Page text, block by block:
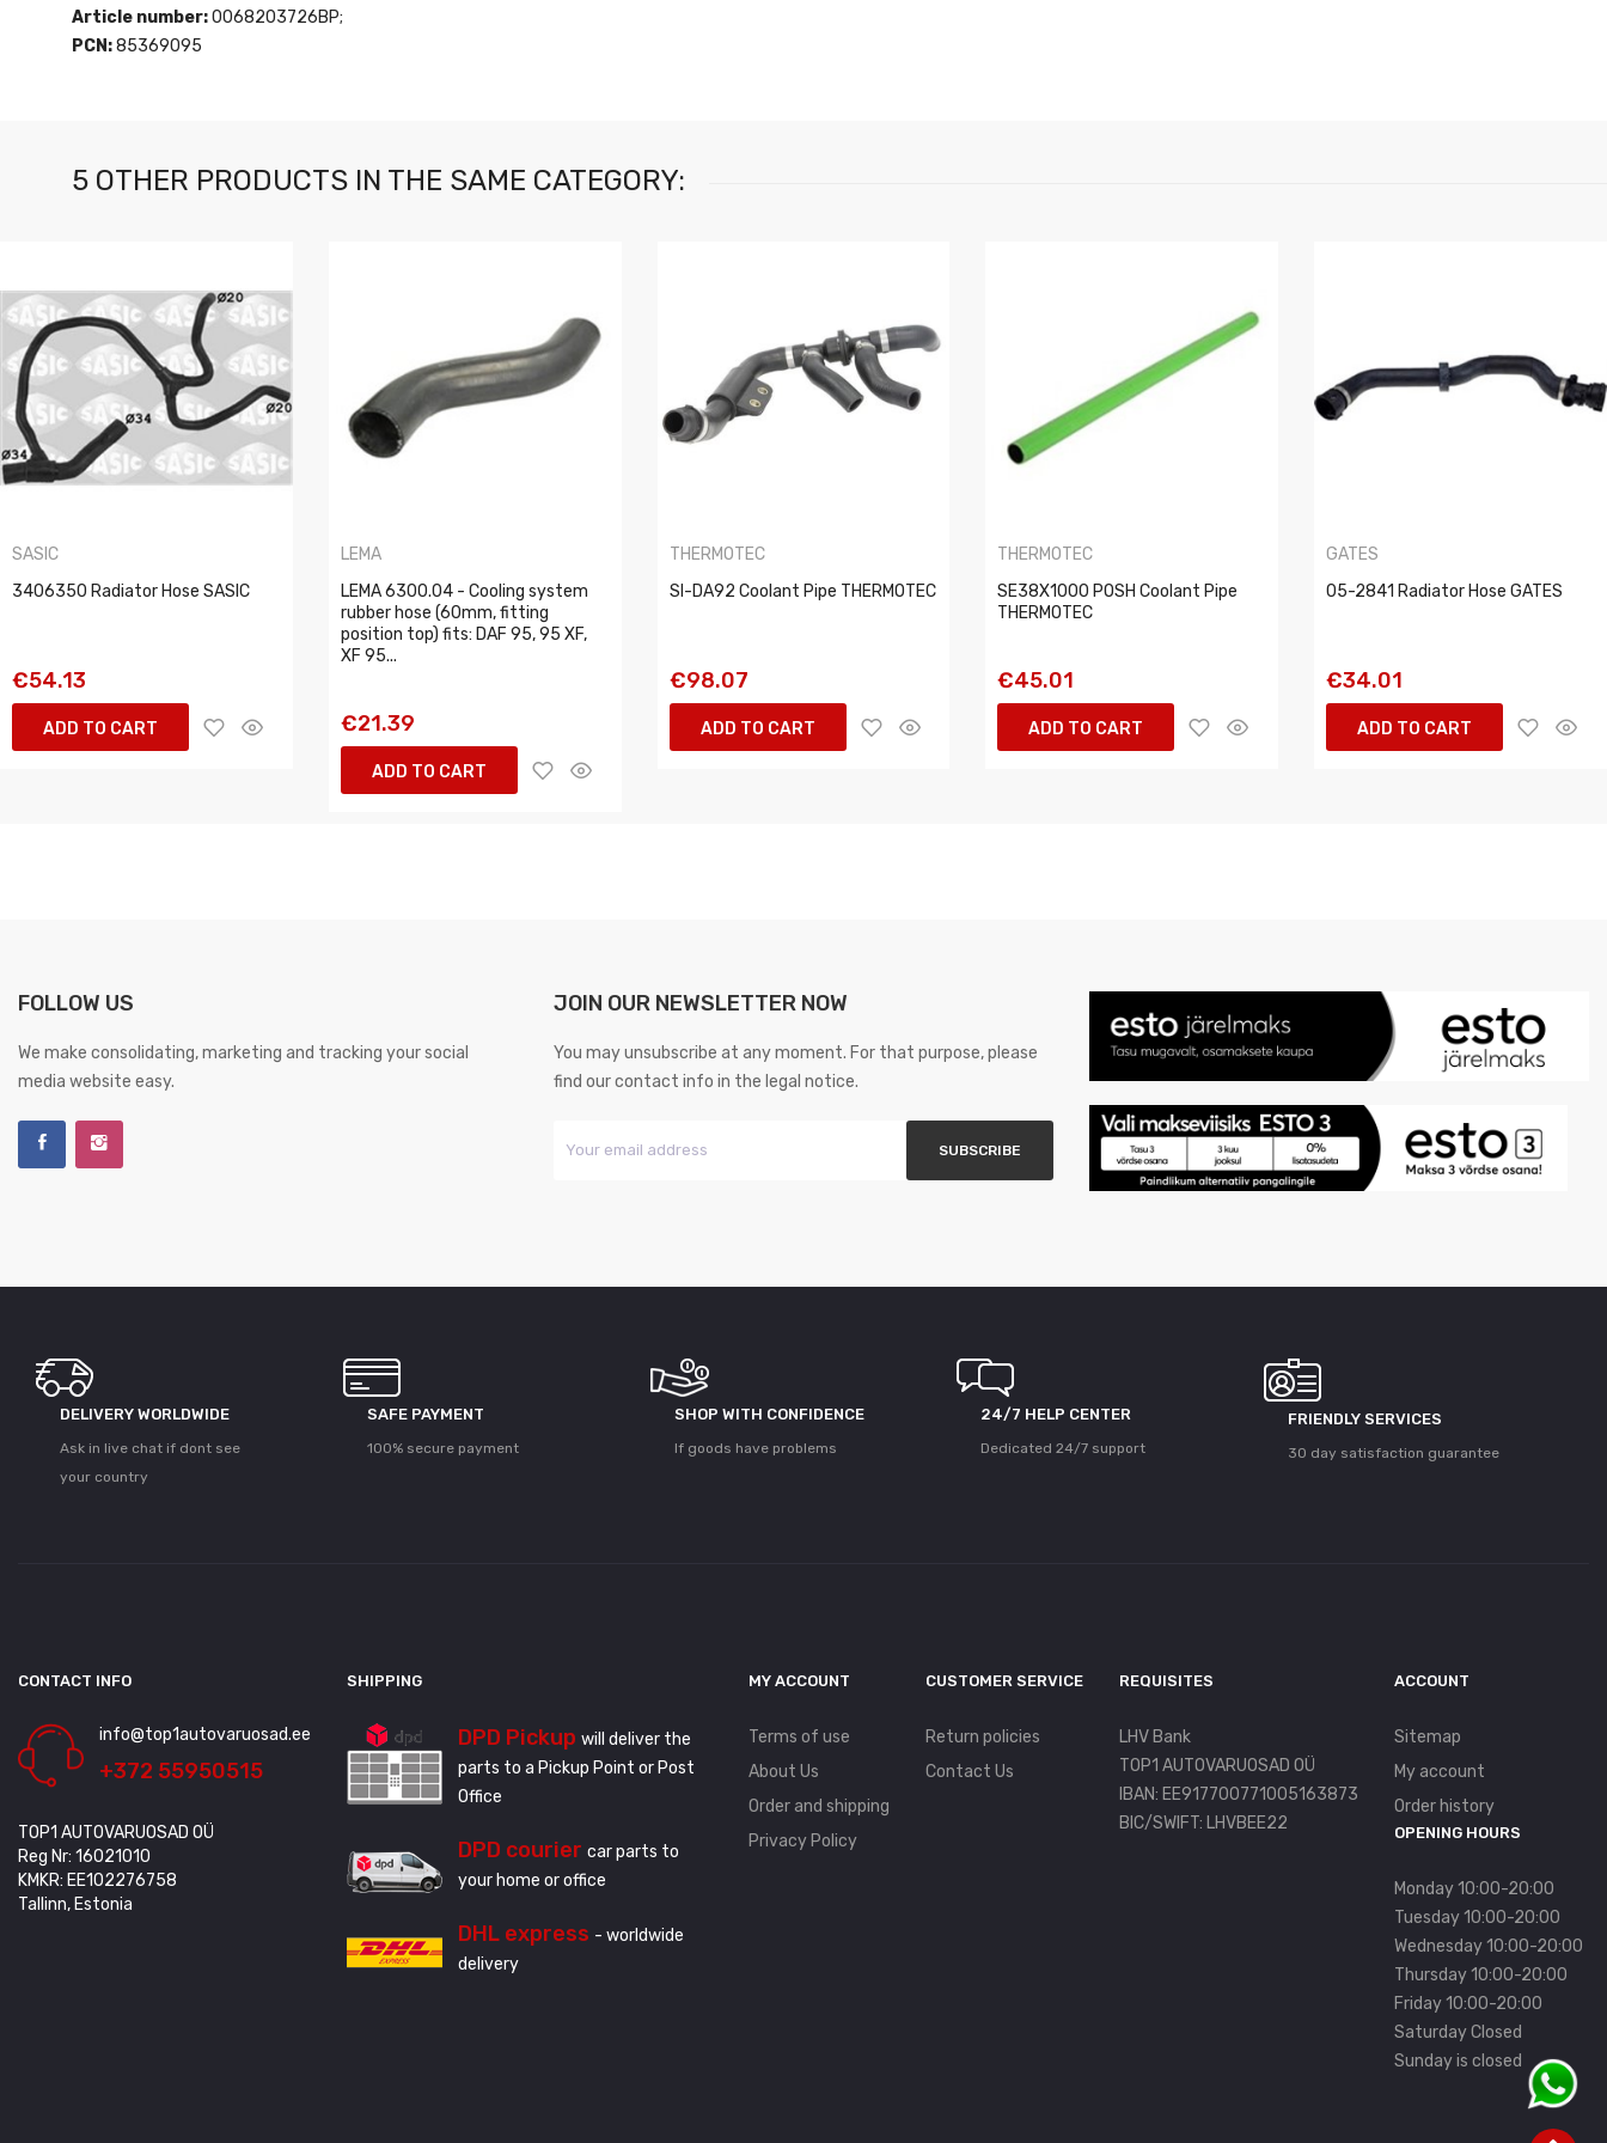
Article number:0068203726BP;
PCN:85369095
5 OTHER PRODUCTS IN THE SAME CATEGORY:
SASIC
3406350 Radiator Hose SASIC
€54.13
ADD TO CART
LEMA
LEMA 6300.04 - Cooling system
rubber hose (60mm, fitting
position top) fits: DAF 95, 95 XF,
XF 95...
€21.39
ADD TO CART
THERMOTEC
SI-DA92 Coolant Pipe THERMOTEC
€98.07
ADD TO CART
THERMOTEC
SE38X1000 POSH Coolant Pipe
THERMOTEC
€45.01
ADD TO CART
GATES
05-2841 Radiator Hose GATES
€34.01
ADD TO CART
FOLLOW US
We make consolidating, marketing and tracking your social
media website easy.
JOIN OUR NEWSLETTER NOW
You may unsubscribe at any moment. For that purpose, please
find our contact info in the legal notice.
DELIVERY WORLDWIDE
Ask in live chat if dont see
your country
SAFE PAYMENT
100% secure payment
SHOP WITH CONFIDENCE
If goods have problems
24/7 HELP CENTER
Dedicated 24/7 support
FRIENDLY SERVICES
30 day satisfaction guarantee
CONTACT INFO
info@top1autovaruosad.ee
+372 55950515
TOP1 AUTOVARUOSAD OÜ
Reg Nr: 16021010
KMKR: EE102276758
Tallinn, Estonia
SHIPPING
DPD Pickup will deliver the
parts to a Pickup Point or Post
Office
DPD courier car parts to
your home or office
DHL express - worldwide
delivery
MY ACCOUNT
Terms of use
About Us
Order and shipping
Privacy Policy
CUSTOMER SERVICE
Return policies
Contact Us
REQUISITES
LHV Bank
TOP1 AUTOVARUOSAD OÜ
IBAN: EE917700771005163873
BIC/SWIFT: LHVBEE22
ACCOUNT
Sitemap
My account
Order history
OPENING HOURS
Monday 10:00-20:00
Tuesday 10:00-20:00
Wednesday 10:00-20:00
Thursday 10:00-20:00
Friday 10:00-20:00
Saturday Closed
Sunday is closed